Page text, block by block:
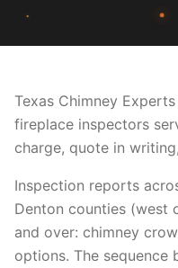
Texas Chimney
fireplace inspectors
charge, quote in
Inspection reports
Denton counties (west
and over: chimney
options. The sequence